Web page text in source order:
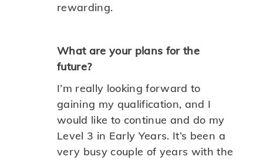
rewarding.
What are your plans for the
future?
I’m really looking forward to
gaining my qualification, and I
would like to continue and do my
Level 3 in Early Years. It’s been a
very busy couple of years with the